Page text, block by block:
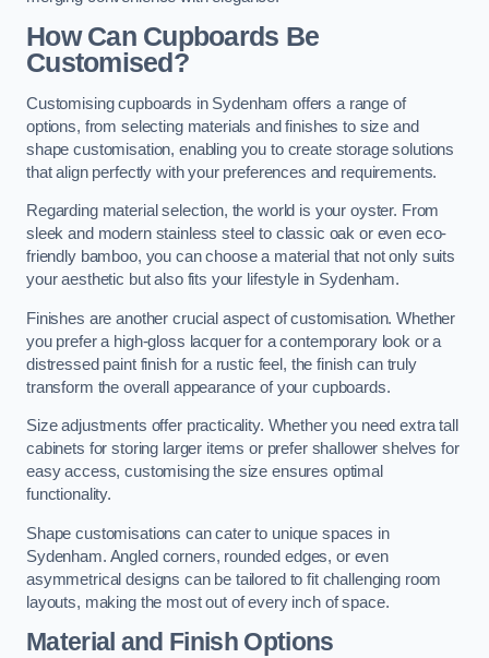
How Can Cupboards Be
Customised?
Customising cupboards in Sydenham offers a range of
options, from selecting materials and finishes to size and
shape customisation, enabling you to create storage solutions
that align perfectly with your preferences and requirements.
Regarding material selection, the world is your oyster. From
sleek and modern stainless steel to classic oak or even eco-
friendly bamboo, you can choose a material that not only suits
your aesthetic but also fits your lifestyle in Sydenham.
Finishes are another crucial aspect of customisation. Whether
you prefer a high-gloss lacquer for a contemporary look or a
distressed paint finish for a rustic feel, the finish can truly
transform the overall appearance of your cupboards.
Size adjustments offer practicality. Whether you need extra tall
cabinets for storing larger items or prefer shallower shelves for
easy access, customising the size ensures optimal
functionality.
Shape customisations can cater to unique spaces in
Sydenham. Angled corners, rounded edges, or even
asymmetrical designs can be tailored to fit challenging room
layouts, making the most out of every inch of space.
Material and Finish Options